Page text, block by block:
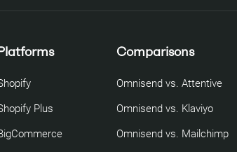
Plus
Comparisons
Omnisend vs. Attentive
Omnisend vs. Klaviyo
Omnisend vs. Mailchimp